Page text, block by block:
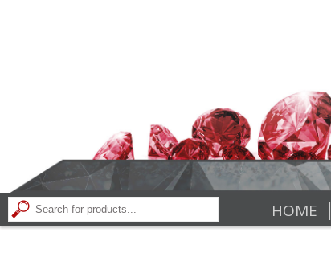
HOME |